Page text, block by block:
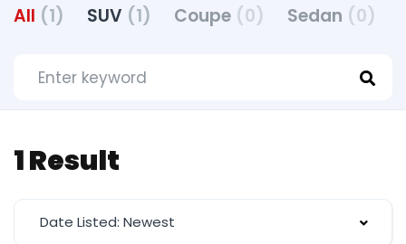
All (1) SUV (1) Coupe (0) Sedan (0)
1 Result
Date Listed: Newest